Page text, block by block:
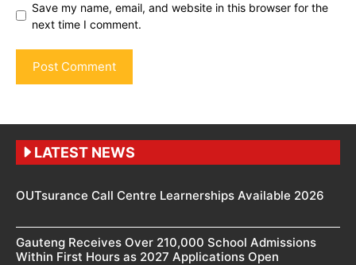
Save my name, email, and website in this browser for the
next time I comment.
LATEST NEWS
OUTsurance Call Centre Learnerships Available 2026
Gauteng Receives Over 210,000 School Admissions
Within First Hours as 2027 Applications Open